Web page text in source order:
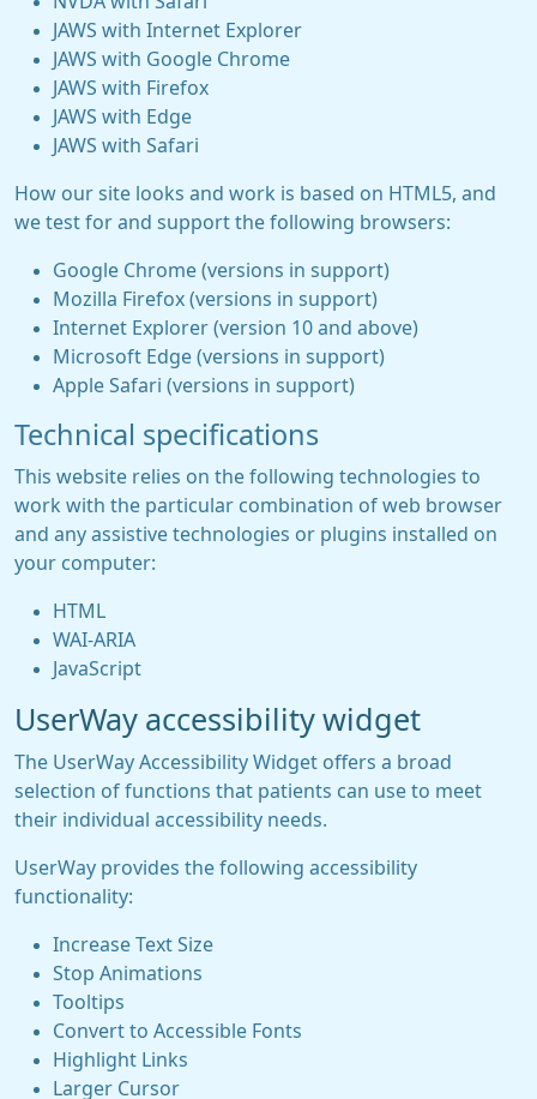
JAWS with Internet Explorer
JAWS with Google Chrome
JAWS with Firefox
JAWS with Edge
JAWS with Safari
How our site looks and work is based on HTML5, and
we test for and support the following browsers:
Google Chrome (versions in support)
Mozilla Firefox (versions in support)
Internet Explorer (version 10 and above)
Microsoft Edge (versions in support)
Apple Safari (versions in support)
Technical specifications
This website relies on the following technologies to
work with the particular combination of web browser
and any assistive technologies or plugins installed on
your computer:
HTML
WAI-ARIA
JavaScript
UserWay accessibility widget
The UserWay Accessibility Widget offers a broad
selection of functions that patients can use to meet
their individual accessibility needs.
UserWay provides the following accessibility
functionality:
Increase Text Size
Stop Animations
Tooltips
Convert to Accessible Fonts
Highlight Links
Larger Cursor